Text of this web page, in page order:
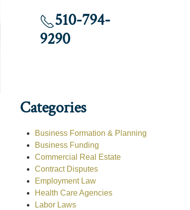
510-794-
9290
Categories
Business Formation & Planning
Business Funding
Commercial Real Estate
Contract Disputes
Employment Law
Health Care Agencies
Labor Laws